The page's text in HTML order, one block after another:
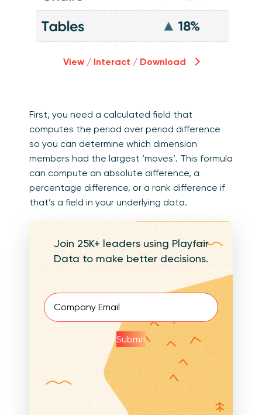
View / Interact / Download
First, you need a calculated field that
computes the period over period difference
so you can determine which dimension
members had the largest ‘moves’. This formula
can compute an absolute difference, a
percentage difference, or a rank difference if
that’s a field in your underlying data.
Join 25K+ leaders using Playfair
Data to make better decisions.
Submit